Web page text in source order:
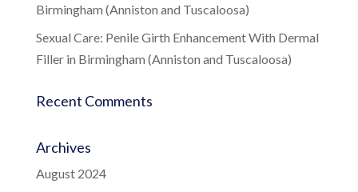
Birmingham (Anniston and Tuscaloosa)
Sexual Care: Penile Girth Enhancement With Dermal
Filler in Birmingham (Anniston and Tuscaloosa)
Recent Comments
Archives
August 2024